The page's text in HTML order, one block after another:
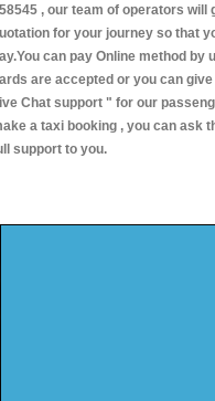
, our team of operators
for your journey so that
can pay Online method by
are accepted or you can
Chat support " for our
a taxi booking , you can ask
support to you.